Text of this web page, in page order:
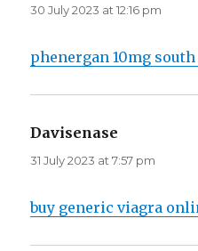
30 July 2023 at 12:16 pm
phenergan 10mg
Davisenase
31 July 2023 at 7:57 pm
buy generic viagra